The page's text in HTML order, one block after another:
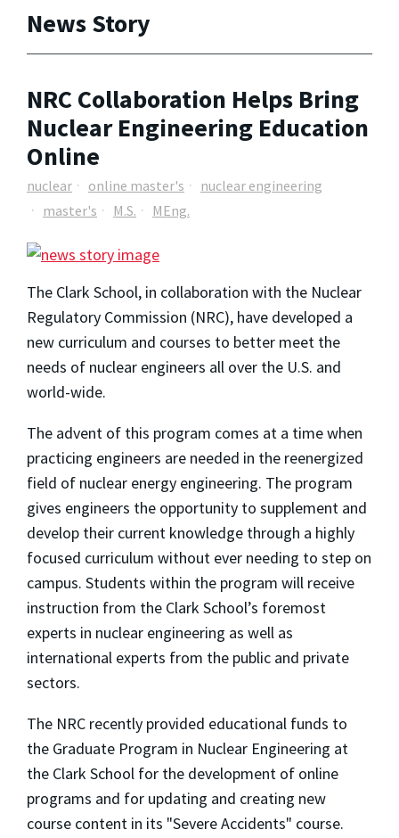
News Story
NRC Collaboration Helps Bring
Nuclear Engineering Education
Online
nuclear online master's
nuclear engineering
master's
M.S. MEng.
The Clark School, in collaboration with the Nuclear
Regulatory Commission (NRC), have developed a
new curriculum and courses to better meet the
needs of nuclear engineers all over the U.S. and
world-wide.
The advent of this program comes at a time when
practicing engineers are needed in the reenergized
field of nuclear energy engineering. The program
gives engineers the opportunity to supplement and
develop their current knowledge through a highly
focused curriculum without ever needing to step on
campus. Students within the program will receive
instruction from the Clark School’s foremost
experts in nuclear engineering as well as
international experts from the public and private
sectors.
The NRC recently provided educational funds to
the Graduate Program in Nuclear Engineering at
the Clark School for the development of online
programs and for updating and creating new
course content in its "Severe Accidents" course.